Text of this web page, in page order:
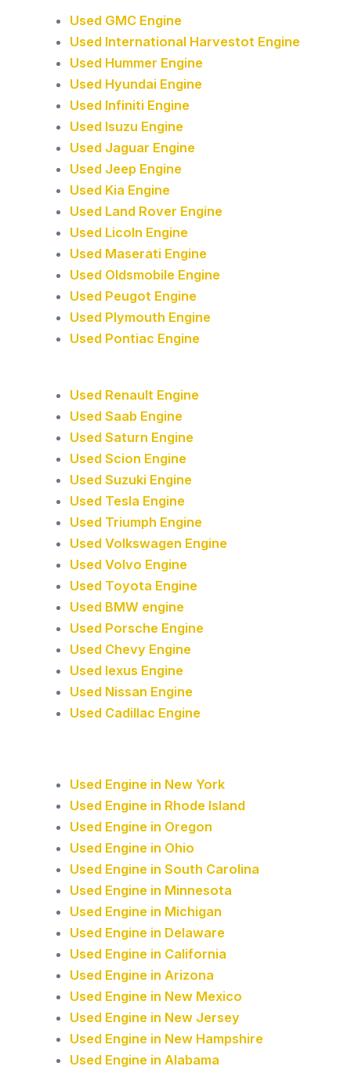
Used GMC Engine
Used International Harvestot Engine
Used Hummer Engine
Used Hyundai Engine
Used Infiniti Engine
Used Isuzu Engine
Used Jaguar Engine
Used Jeep Engine
Used Kia Engine
Used Land Rover Engine
Used Licoln Engine
Used Maserati Engine
Used Oldsmobile Engine
Used Peugot Engine
Used Plymouth Engine
Used Pontiac Engine
Used Renault Engine
Used Saab Engine
Used Saturn Engine
Used Scion Engine
Used Suzuki Engine
Used Tesla Engine
Used Triumph Engine
Used Volkswagen Engine
Used Volvo Engine
Used Toyota Engine
Used BMW engine
Used Porsche Engine
Used Chevy Engine
Used lexus Engine
Used Nissan Engine
Used Cadillac Engine
Used Engine in New York
Used Engine in Rhode Island
Used Engine in Oregon
Used Engine in Ohio
Used Engine in South Carolina
Used Engine in Minnesota
Used Engine in Michigan
Used Engine in Delaware
Used Engine in California
Used Engine in Arizona
Used Engine in New Mexico
Used Engine in New Jersey
Used Engine in New Hampshire
Used Engine in Alabama